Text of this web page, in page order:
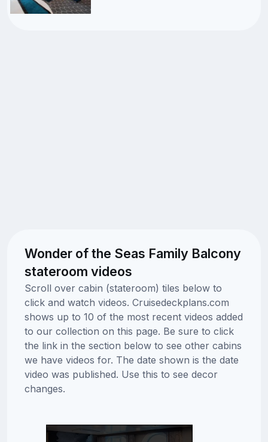
Wonder of the Seas Family Balcony
stateroom videos
Scroll over cabin (stateroom) tiles below to
click and watch videos. Cruisedeckplans.com
shows up to 10 of the most recent videos added
to our collection on this page. Be sure to click
the link in the section below to see other cabins
we have videos for. The date shown is the date
video was published. Use this to see decor
changes.